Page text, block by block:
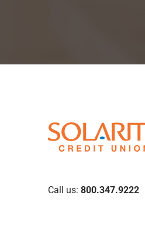
Call us:800.347.9222